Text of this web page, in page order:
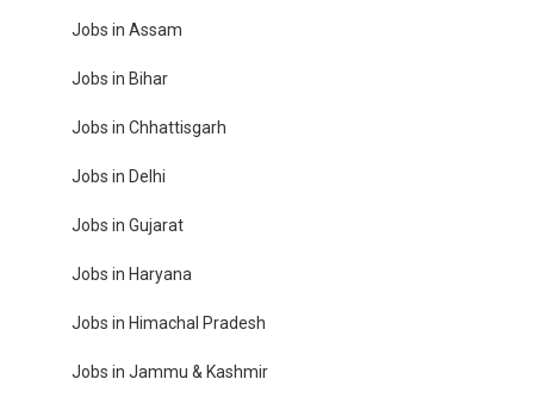
Jobs in Assam
Jobs in Bihar
Jobs in Chhattisgarh
Jobs in Delhi
Jobs in Gujarat
Jobs in Haryana
Jobs in Himachal Pradesh
Jobs in Jammu & Kashmir